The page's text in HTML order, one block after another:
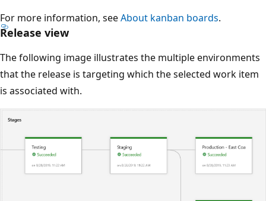
For more information, seeAbout kanban boards.
Release view
The following image illustrates the multiple environments
that the release is targeting which the selected work item
is associated with.